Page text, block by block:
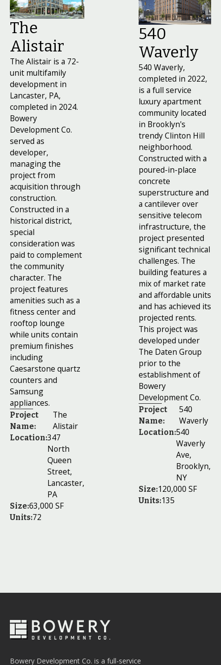
launch by developing a marketing program, on-
boarding leasing and property management teams,
and coordinating construction sign-offs.
The
Alistair
The Alistair is a 72-
unit multifamily
development in
Lancaster, PA,
completed in 2024.
Bowery
Development Co.
served as
developer,
managing the
project from
acquisition through
construction.
Constructed in a
historical district,
special
consideration was
paid to complement
the community
character. The
project features
amenities such as a
fitness center and
rooftop lounge
while units contain
premium finishes
including
Caesarstone quartz
counters and
Samsung
appliances.
Project
Name:
The
Alistair
Location:347
North
Queen
Street,
Lancaster,
PA
Size:63,000 SF
Units:72
540
Waverly
540 Waverly,
completed in 2022,
is a full service
luxury apartment
community located
in Brooklyn's
trendy Clinton Hill
neighborhood.
Constructed with a
poured-in-place
concrete
superstructure and
a cantilever over
sensitive telecom
infrastructure, the
project presented
significant technical
challenges. The
building features a
mix of market rate
and affordable units
and has achieved its
projected rents.
This project was
developed under
The Daten Group
prior to the
establishment of
Bowery
Development Co.
Project
Name:
540
Waverly
Location:540
Waverly
Ave,
Brooklyn,
NY
Size:120,000 SF
Units:135
Bowery Development Co. is a full-service